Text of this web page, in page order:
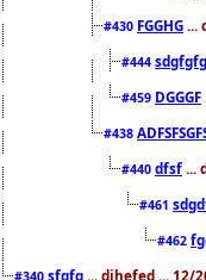
#430 FGGHG ...
#444
#459 DGGGF
#438
#440 dfsf ...
#461
#462
#340 sfgfg ... dihefed ... 12/